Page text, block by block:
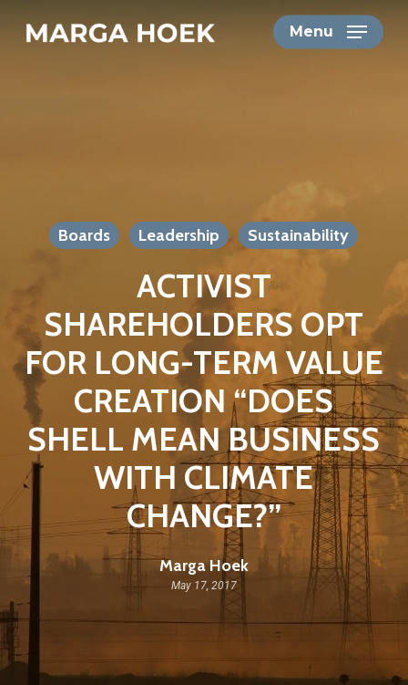
Menu
Boards Leadership Sustainability
ACTIVIST
SHAREHOLDERS OPT
FOR LONG-TERM VALUE
CREATION “DOES
SHELL MEAN BUSINESS
WITH CLIMATE
CHANGE?”
Marga Hoek
May 17, 2017